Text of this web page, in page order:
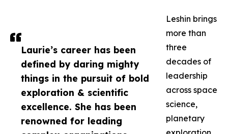
Laurie’s career has been
defined by daring mighty
things in the pursuit of bold
exploration & scientific
excellence. She has been
renowned for leading
Leshin brings
more than
three
decades of
leadership
across space
science,
planetary